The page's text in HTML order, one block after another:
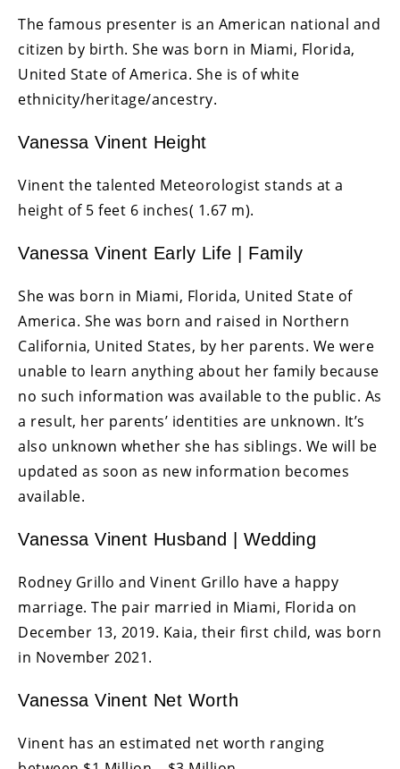
The famous presenter is an American national and
citizen by birth. She was born in Miami, Florida,
United State of America. She is of white
ethnicity/heritage/ancestry.
Vanessa Vinent Height
Vinent the talented Meteorologist stands at a
height of 5 feet 6 inches( 1.67 m).
Vanessa Vinent Early Life | Family
She was born in Miami, Florida, United State of
America. She was born and raised in Northern
California, United States, by her parents. We were
unable to learn anything about her family because
no such information was available to the public. As
a result, her parents’ identities are unknown. It’s
also unknown whether she has siblings. We will be
updated as soon as new information becomes
available.
Vanessa Vinent Husband | Wedding
Rodney Grillo and Vinent Grillo have a happy
marriage. The pair married in Miami, Florida on
December 13, 2019. Kaia, their first child, was born
in November 2021.
Vanessa Vinent Net Worth
Vinent has an estimated net worth ranging